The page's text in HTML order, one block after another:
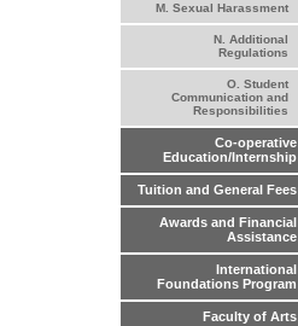
M. Sexual Harassment
N. Additional
Regulations
O. Student
Communication and
Responsibilities
Co-operative
Education/Internship
Tuition and General Fees
Awards and Financial
Assistance
International
Foundations Program
Faculty of Arts